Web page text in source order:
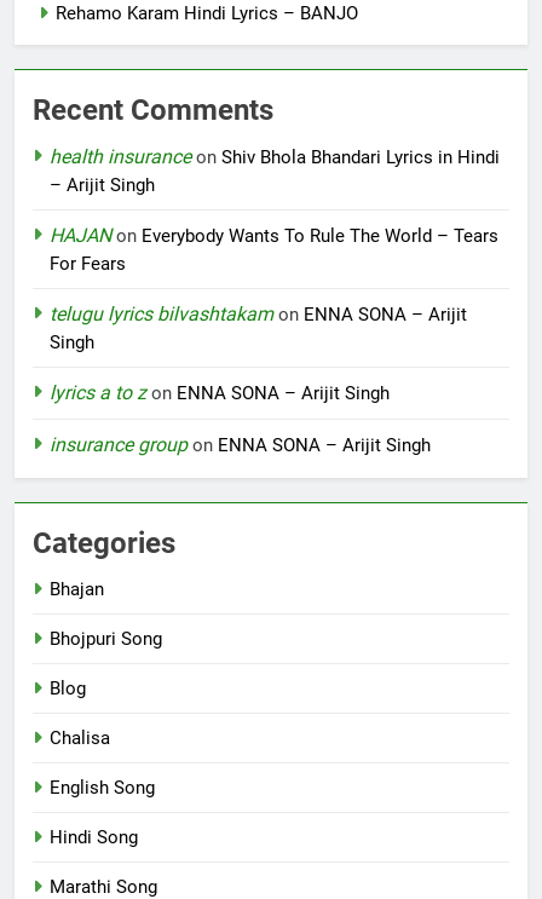
Rehamo Karam Hindi Lyrics – BANJO
Recent Comments
health insuranceon Shiv Bhola Bhandari Lyrics in Hindi
– Arijit Singh
HAJANon Everybody Wants To Rule The World – Tears
For Fears
telugu lyrics bilvashtakamon ENNA SONA – Arijit
Singh
lyrics a to zon ENNA SONA – Arijit Singh
insurance groupon ENNA SONA – Arijit Singh
Categories
Bhajan
Bhojpuri Song
Blog
Chalisa
English Song
Hindi Song
Marathi Song